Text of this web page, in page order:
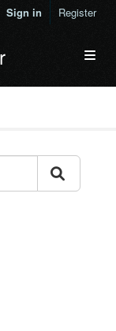
Sign in Register